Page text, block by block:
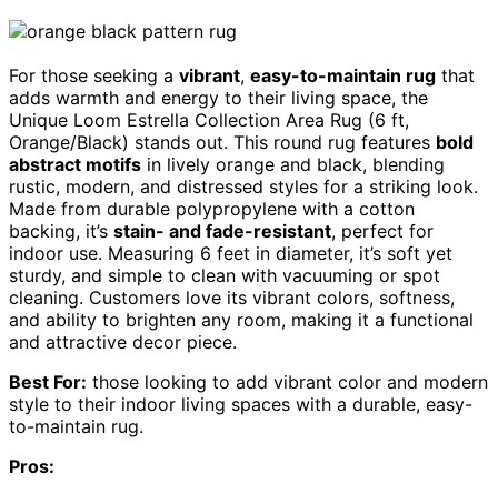
For those seeking a vibrant, easy-to-maintain rug that
adds warmth and energy to their living space, the
Unique Loom Estrella Collection Area Rug (6 ft,
Orange/Black) stands out. This round rug features bold
abstract motifs in lively orange and black, blending
rustic, modern, and distressed styles for a striking look.
Made from durable polypropylene with a cotton
backing, it’s stain- and fade-resistant, perfect for
indoor use. Measuring 6 feet in diameter, it’s soft yet
sturdy, and simple to clean with vacuuming or spot
cleaning. Customers love its vibrant colors, softness,
and ability to brighten any room, making it a functional
and attractive decor piece.
Best For: those looking to add vibrant color and modern
style to their indoor living spaces with a durable, easy-
to-maintain rug.
Pros: